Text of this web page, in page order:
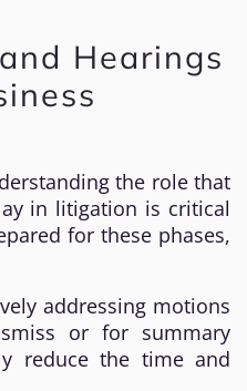
Hearings
the role that
in litigation is critical
for these phases,
addressing motions
or for summary
reduce the time and